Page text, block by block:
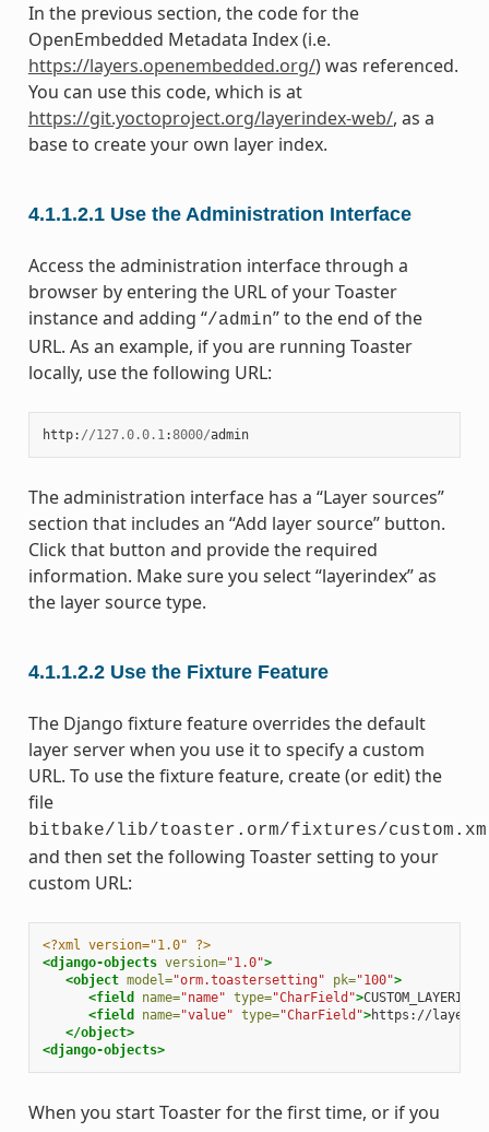
In the previous section, the code for the
OpenEmbedded Metadata Index (i.e.
https://layers.openembedded.org/) was referenced.
You can use this code, which is at
https://git.yoctoproject.org/layerindex-web/, as a
base to create your own layer index.
4.1.1.2.1 Use the Administration Interface
Access the administration interface through a
browser by entering the URL of your Toaster
instance and adding “/admin” to the end of the
URL. As an example, if you are running Toaster
locally, use the following URL:
http: //127.0.0.1:8000/admin
The administration interface has a “Layer sources”
section that includes an “Add layer source” button.
Click that button and provide the required
information. Make sure you select “layerindex” as
the layer source type.
4.1.1.2.2 Use the Fixture Feature
The Django fixture feature overrides the default
layer server when you use it to specify a custom
URL. To use the fixture feature, create (or edit) the
file
bitbake/lib/toaster.orm/fixtures/
and then set the following Toaster setting to your
custom URL:
<?xml version="1.0" ?>
<django-objects version="1.0">
<object model="orm.toastersetting" pk="100">
<field
name="name" type="CharField">
<field
name="value" type="CharField">https://
</object>
<django-objects>
When you start Toaster for the first time, or if you